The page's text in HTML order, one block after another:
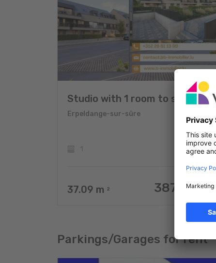
Studio with 1 room to sell
Erpeldange-sur-sûre
37.09 m 2 387.077 €
Parkings/Garages for rent